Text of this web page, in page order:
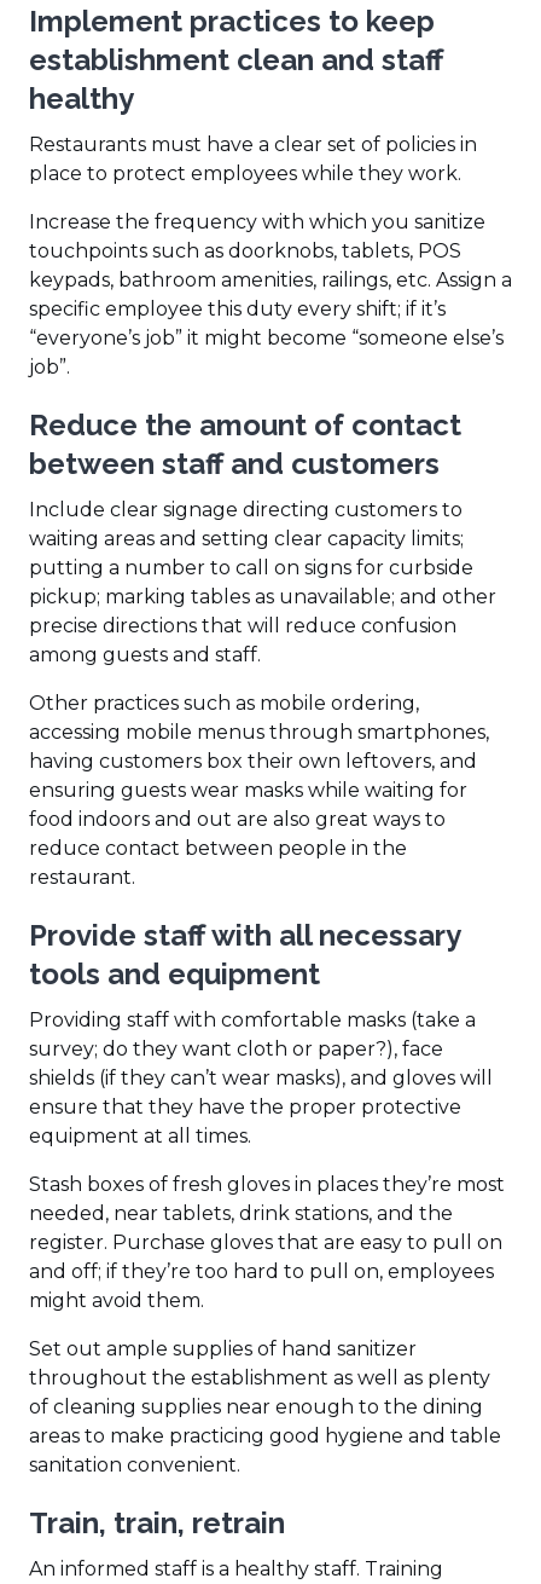
Implement practices to keep
establishment clean and staff
healthy
Restaurants must have a clear set of policies in
place to protect employees while they work.
Increase the frequency with which you sanitize
touchpoints such as doorknobs, tablets, POS
keypads, bathroom amenities, railings, etc. Assign a
specific employee this duty every shift; if it’s
“everyone’s job” it might become “someone else’s
job”.
Reduce the amount of contact
between staff and customers
Include clear signage directing customers to
waiting areas and setting clear capacity limits;
putting a number to call on signs for curbside
pickup; marking tables as unavailable; and other
precise directions that will reduce confusion
among guests and staff.
Other practices such as mobile ordering,
accessing mobile menus through smartphones,
having customers box their own leftovers, and
ensuring guests wear masks while waiting for
food indoors and out are also great ways to
reduce contact between people in the
restaurant.
Provide staff with all necessary
tools and equipment
Providing staff with comfortable masks (take a
survey; do they want cloth or paper?), face
shields (if they can’t wear masks), and gloves will
ensure that they have the proper protective
equipment at all times.
Stash boxes of fresh gloves in places they’re most
needed, near tablets, drink stations, and the
register. Purchase gloves that are easy to pull on
and off; if they’re too hard to pull on, employees
might avoid them.
Set out ample supplies of hand sanitizer
throughout the establishment as well as plenty
of cleaning supplies near enough to the dining
areas to make practicing good hygiene and table
sanitation convenient.
Train, train, retrain
An informed staff is a healthy staff. Training